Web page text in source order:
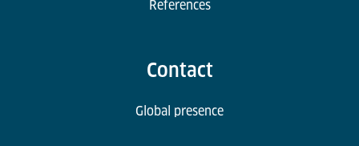
References
Contact
Global presence